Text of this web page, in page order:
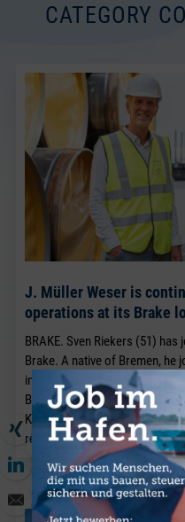
CATEGORY
J. Müller Weser is
operations at its Brake
BRAKE. Sven Riekers (51)
Brake. A native of Bremen,
industry business in Bremen
Breakbulk Sales team, which
Kaplan.
read more